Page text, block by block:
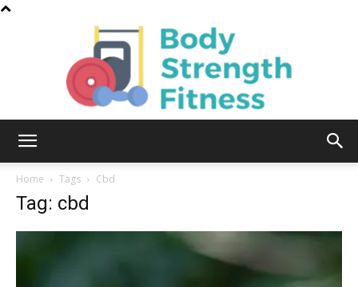
Home Tags Cbd
Tag: cbd